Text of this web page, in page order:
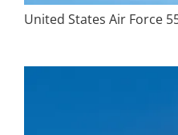
United States Air Force